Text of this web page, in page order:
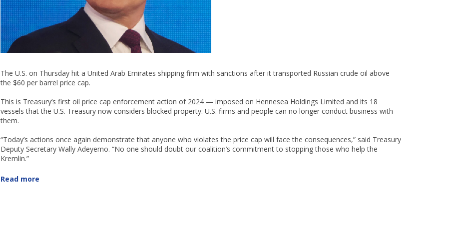
The U.S. on Thursday hit a United Arab Emirates shipping firm with sanctions after it transported Russian crude oil above
the $60 per barrel price cap.
This is Treasury’s first oil price cap enforcement action of 2024 — imposed on Hennesea Holdings Limited and its 18
vessels that the U.S. Treasury now considers blocked property. U.S. firms and people can no longer conduct business with
them.
“Today’s actions once again demonstrate that anyone who violates the price cap will face the consequences,” said Treasury
Deputy Secretary Wally Adeyemo. “No one should doubt our coalition’s commitment to stopping those who help the
Kremlin.”
Read more